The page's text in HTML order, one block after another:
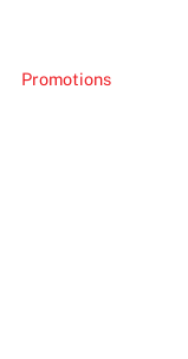
Promotions